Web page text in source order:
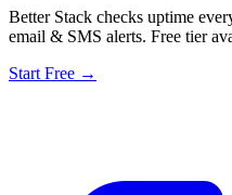
Better Stack checks uptime
email & SMS alerts. Free tier
Start Free →